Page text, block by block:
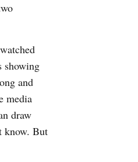
showing
and
media
draw
know. But